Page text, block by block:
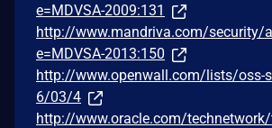
e=MDVSA-2009:131
http://www.mandriva.com/security/
e=MDVSA-2013:150
http://www.openwall.com/lists/oss-
6/03/4
http://www.oracle.com/